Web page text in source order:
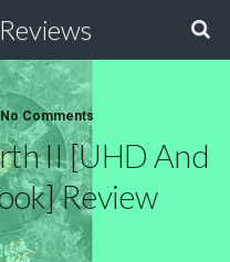
No Comments
II [UHD And
Review